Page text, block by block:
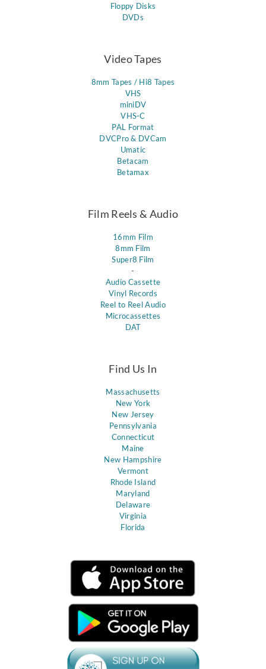
Floppy Disks
DVDs
Video Tapes
8mm Tapes / Hi8 Tapes
VHS
miniDV
VHS-C
PAL Format
DVCPro & DVCam
Umatic
Betacam
Betamax
Film Reels & Audio
16mm Film
8mm Film
Super8 Film
-
Audio Cassette
Vinyl Records
Reel to Reel Audio
Microcassettes
DAT
Find Us In
Massachusetts
New York
New Jersey
Pennsylvania
Connecticut
Maine
New Hampshire
Vermont
Rhode Island
Maryland
Delaware
Virginia
Florida